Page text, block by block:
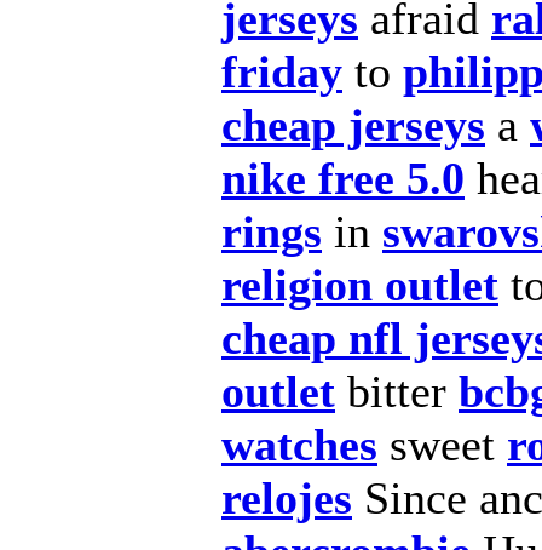
jerseys afraid
friday to
cheap jerseys a
nike free 5.0
rings in
religion outlet
cheap nfl
outlet bitter
watches sweet
relojes Since